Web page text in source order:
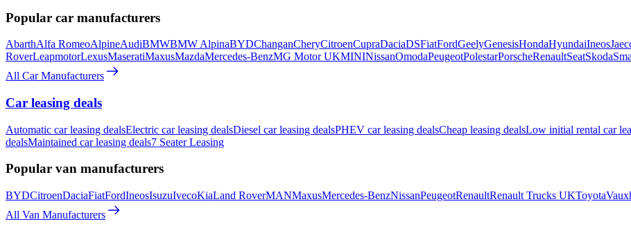
Popular car manufacturers
AbarthAlfa RomeoAlpineAudiBMWBMW AlpinaBYDChanganCheryCitroenCupraDaciaDSFiatFordGeelyGenesisHondaHyundaiIneos
RoverLeapmotorLexusMaseratiMaxusMazdaMercedes-BenzMG Motor UKMININissanOmodaPeugeotPolestarPorscheRenaultSeatSkoda
All Car Manufacturers
Car leasing deals
Automatic car leasing dealsElectric car leasing dealsDiesel car leasing dealsPHEV car leasing dealsCheap leasing dealsLow initial rental car
dealsMaintained car leasing deals7 Seater Leasing
Popular van manufacturers
BYDCitroenDaciaFiatFordIneosIsuzuIvecoKiaLand RoverMANMaxusMercedes-BenzNissanPeugeotRenaultRenault Trucks UKToyota
All Van Manufacturers